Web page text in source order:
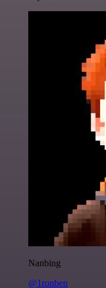
Nanbing
@1ronben